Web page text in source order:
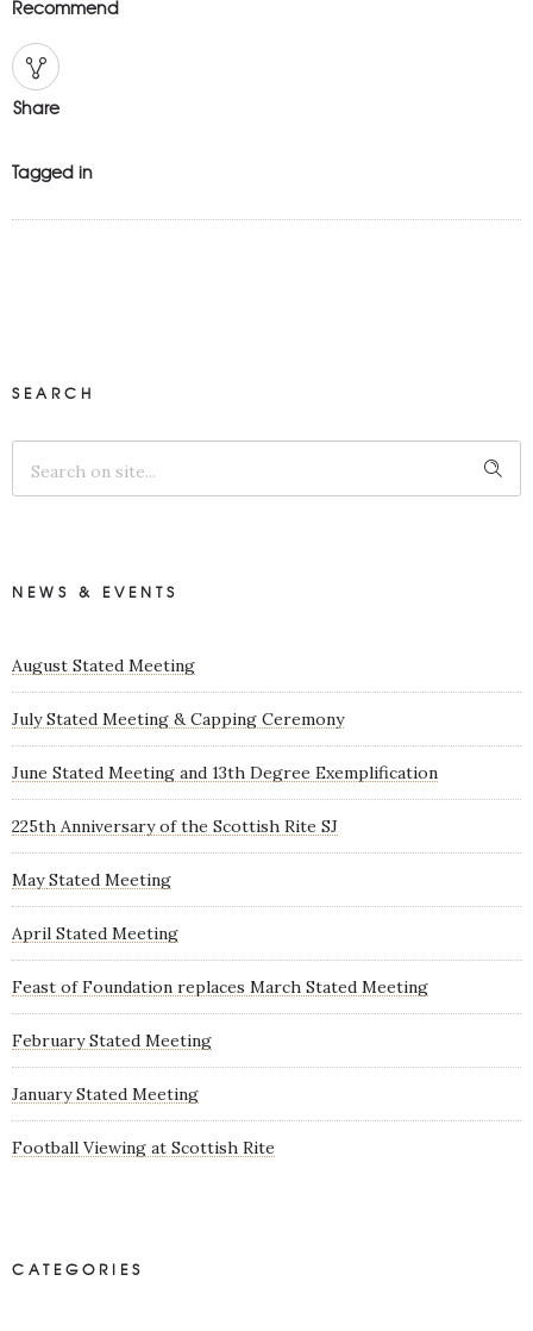
Recommend
Share
Tagged in
SEARCH
NEWS & EVENTS
August Stated Meeting
July Stated Meeting & Capping Ceremony
June Stated Meeting and 13th Degree Exemplification
225th Anniversary of the Scottish Rite SJ
May Stated Meeting
April Stated Meeting
Feast of Foundation replaces March Stated Meeting
February Stated Meeting
January Stated Meeting
Football Viewing at Scottish Rite
CATEGORIES